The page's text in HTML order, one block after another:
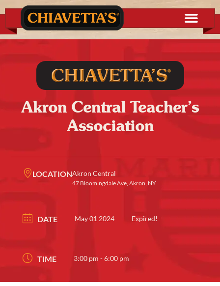
Akron Central Teacher’s
Association
LOCATIONAkron Central
47 Bloomingdale Ave, Akron, NY
DATE May 01 2024 Expired!
TIME 3:00 pm - 6:00 pm